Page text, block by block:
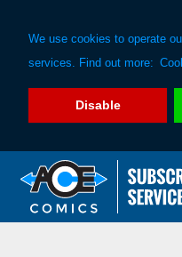
We use cookies to operate
services. Find out more:
Disable
primary
main